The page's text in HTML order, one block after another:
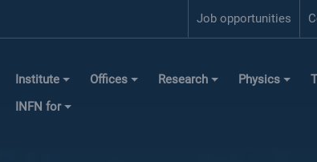
Job opportunities
Institute Offices Research Physics
INFN for